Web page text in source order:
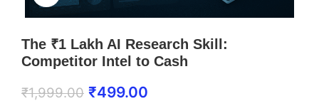
The ₹1 Lakh AI Research Skill:
Competitor Intel to Cash
₹1,999.00 ₹499.00